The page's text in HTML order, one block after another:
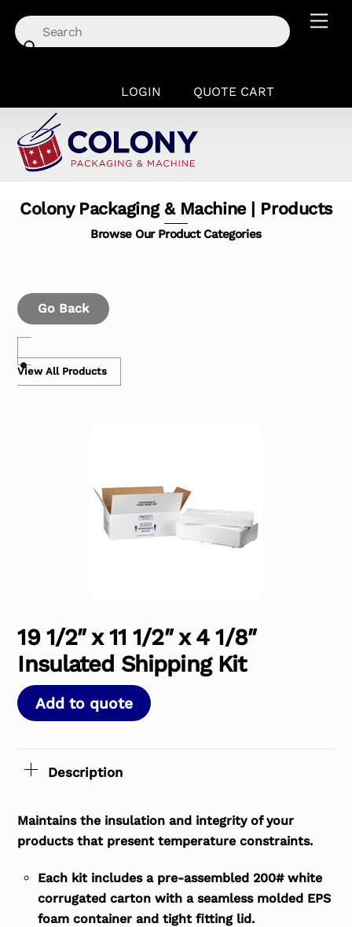
content
LOGIN QUOTE CART
Colony Packaging & Machine | Products
Browse Our Product Categories
Go Back
View All Products
19 1/2″ x 11 1/2″ x 4 1/8″
Insulated Shipping Kit
Add to quote
Description
Maintains the insulation and integrity of your
products that present temperature constraints.
Each kit includes a pre-assembled 200# white
corrugated carton with a seamless molded EPS
foam container and tight fitting lid.